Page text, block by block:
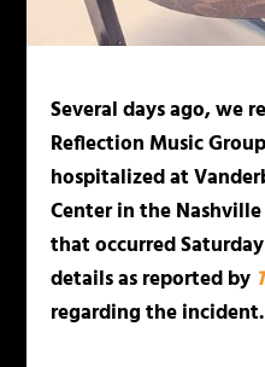
Several days ago, we
Reflection Music
hospitalized at
Center in the
that occurred
details as reported by
regarding the incident.